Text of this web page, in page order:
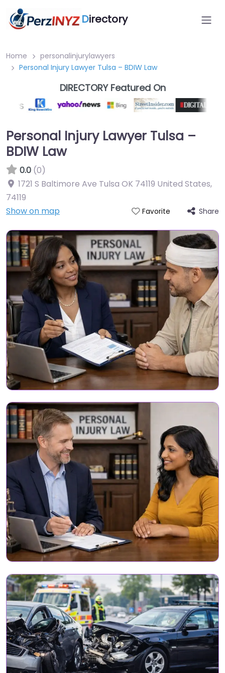
Directory
Home
personalinjurylawyers
Personal Injury Lawyer Tulsa – BDIW Law
DIRECTORY Featured On
Personal Injury Lawyer Tulsa –
BDIW Law
0.0 (0)
1721 S Baltimore Ave Tulsa OK 74119 United States,
74119
Show on map
Favorite Share